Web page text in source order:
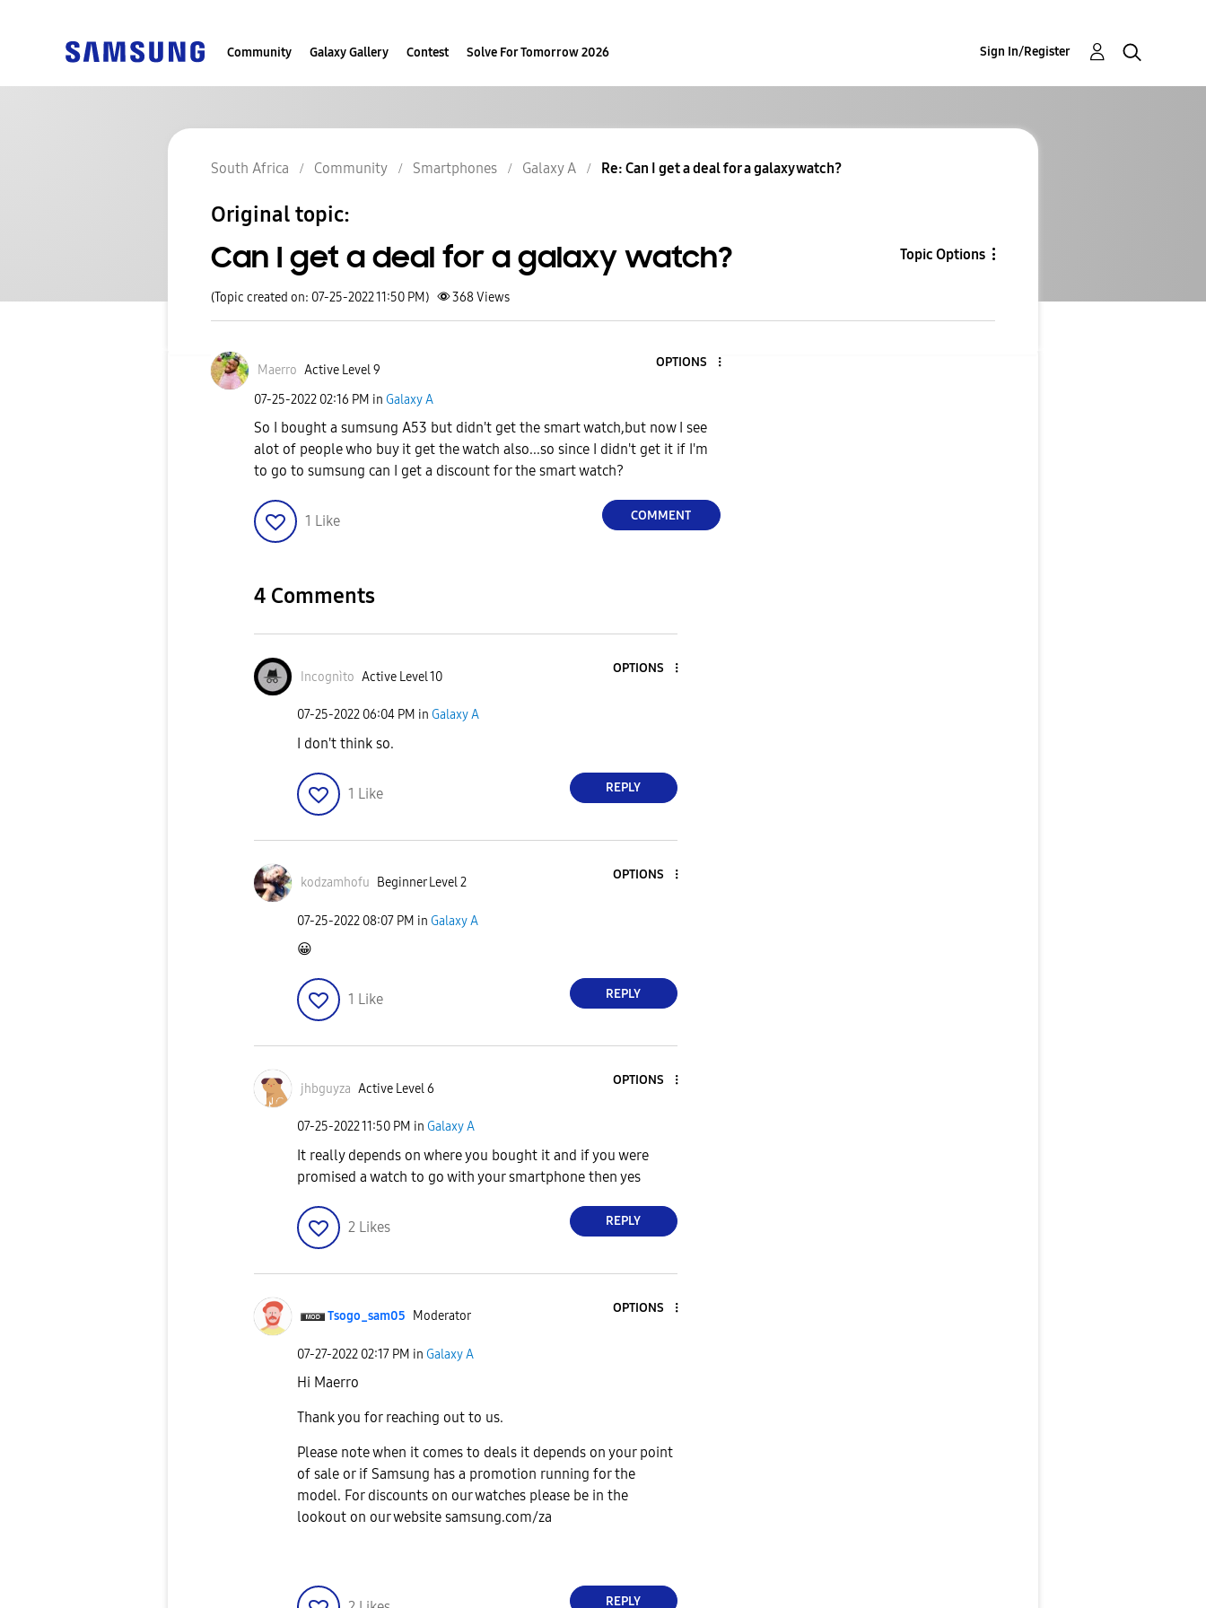
Community Galaxy Gallery Contest Solve For Tomorrow 2026 Sign In/Register
South Africa Community Smartphones Galaxy A Re: Can I get a deal for a galaxy watch?
Original topic:
Can I get a deal for a galaxy watch? Topic Options
(Topic created on: 07-25-2022 11:50 PM) 368Views
Maerro Active Level 9
OPTIONS
‎07-25-2022 02:16 PM in Galaxy A
So I bought a sumsung A53 but didn't get the smart watch,but now I see
alot of people who buy it get the watch also...so since I didn't get it if I'm
to go to sumsung can I get a discount for the smart watch?
1 Like COMMENT
4 Comments
Incognìto Active Level 10
OPTIONS
‎07-25-2022 06:04 PM in Galaxy A
I don't think so.
1 Like REPLY
kodzamhofu Beginner Level 2
OPTIONS
‎07-25-2022 08:07 PM in Galaxy A
😀
1 Like REPLY
jhbguyza Active Level 6
OPTIONS
‎07-25-202211:50 PM in Galaxy A
It really depends on where you bought it and if you were
promised a watch to go with your smartphone then yes
2 Likes REPLY
Tsogo_sam05 Moderator
OPTIONS
‎07-27-2022 02:17 PM in Galaxy A
Hi Maerro
Thank you for reaching out to us.
Please note when it comes to deals it depends on your point
of sale or if Samsung has a promotion running for the
model. For discounts on our watches please be in the
lookout on our website samsung.com/za
REPLY